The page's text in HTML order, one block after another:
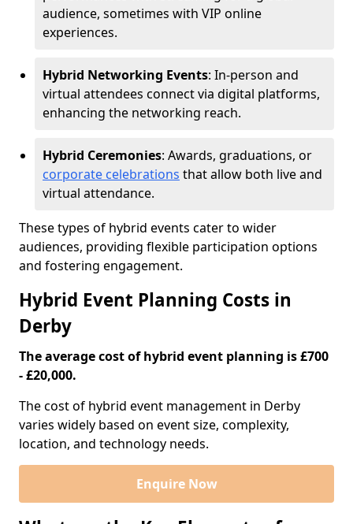
audience, sometimes with VIP online
experiences.
Hybrid Networking Events: In-person and
virtual attendees connect via digital platforms,
enhancing the networking reach.
Hybrid Ceremonies: Awards, graduations, or
corporate celebrations that allow both live and
virtual attendance.
These types of hybrid events cater to wider
audiences, providing flexible participation options
and fostering engagement.
Hybrid Event Planning Costs in
Derby
The average cost of hybrid event planning is £700
- £20,000.
The cost of hybrid event management in Derby
varies widely based on event size, complexity,
location, and technology needs.
Enquire Now